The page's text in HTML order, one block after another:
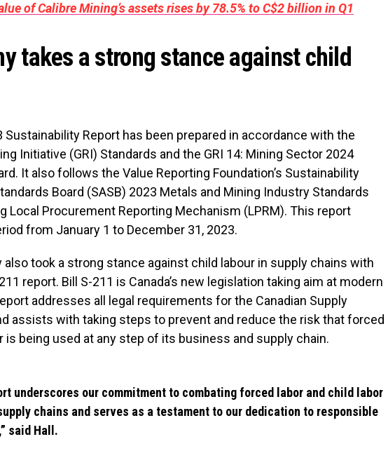
of Calibre Mining’s assets rises by 78.5% to C$2 billion in Q1
takes a strong stance against child
Sustainability Report has been prepared in accordance with the
Initiative (GRI) Standards and the GRI 14: Mining Sector 2024
It also follows the Value Reporting Foundation’s Sustainability
Board (SASB) 2023 Metals and Mining Industry Standards
Local Procurement Reporting Mechanism (LPRM). This report
from January 1 to December 31, 2023.
also took a strong stance against child labour in supply chains with
report. Bill S-211 is Canada’s new legislation taking aim at modern
addresses all legal requirements for the Canadian Supply
assists with taking steps to prevent and reduce the risk that forced
is being used at any step of its business and supply chain.
underscores our commitment to combating forced labor and child labor
chains and serves as a testament to our dedication to responsible
said Hall.